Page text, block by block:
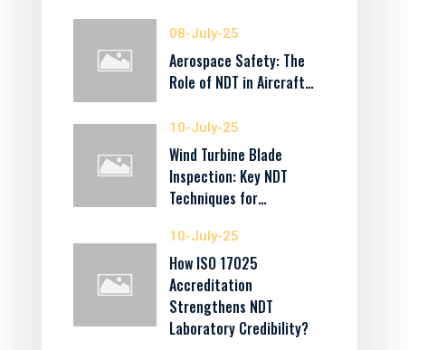
08-July-25
Aerospace Safety: The
Role of NDT in Aircraft…
10-July-25
Wind Turbine Blade
Inspection: Key NDT
Techniques for…
10-July-25
How ISO 17025
Accreditation
Strengthens NDT
Laboratory Credibility?